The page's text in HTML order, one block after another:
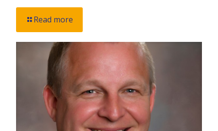
Read more